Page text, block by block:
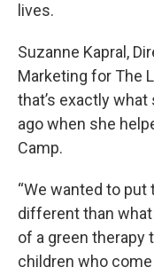
lives.
Suzanne Kapral,
Marketing for The
that’s exactly
ago when she
Camp.
“We wanted to
different than
of a green therapy
children who